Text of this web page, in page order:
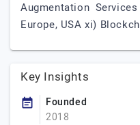
Augmentation
Europe, USA xi)
Key Insights
Founded
2018